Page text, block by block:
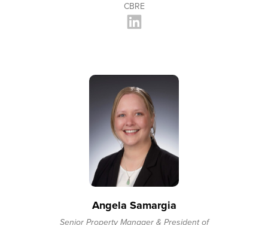
CBRE
Angela Samargia